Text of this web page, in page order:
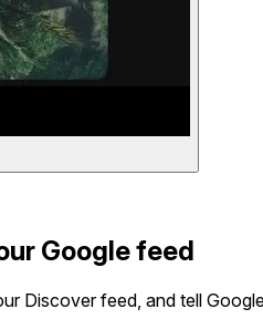
Google feed
Discover feed, and tell